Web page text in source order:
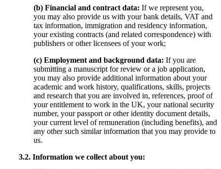
(b) Financial and contract data: If we represent you,
you may also provide us with your bank details, VAT and
tax information, immigration and residency information,
your existing contracts (and related correspondence) with
publishers or other licensees of your work;
(c) Employment and background data: If you are
submitting a manuscript for review or a job application,
you may also provide additional information about your
academic and work history, qualifications, skills, projects
and research that you are involved in, references, proof of
your entitlement to work in the UK, your national security
number, your passport or other identity document details,
your current level of remuneration (including benefits), and
any other such similar information that you may provide to
us.
3.2. Information we collect about you: